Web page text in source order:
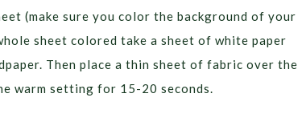
(make sure you color the background of your
sheet colored take a sheet of white paper
Then place a thin sheet of fabric over the
warm setting for 15-20 seconds.